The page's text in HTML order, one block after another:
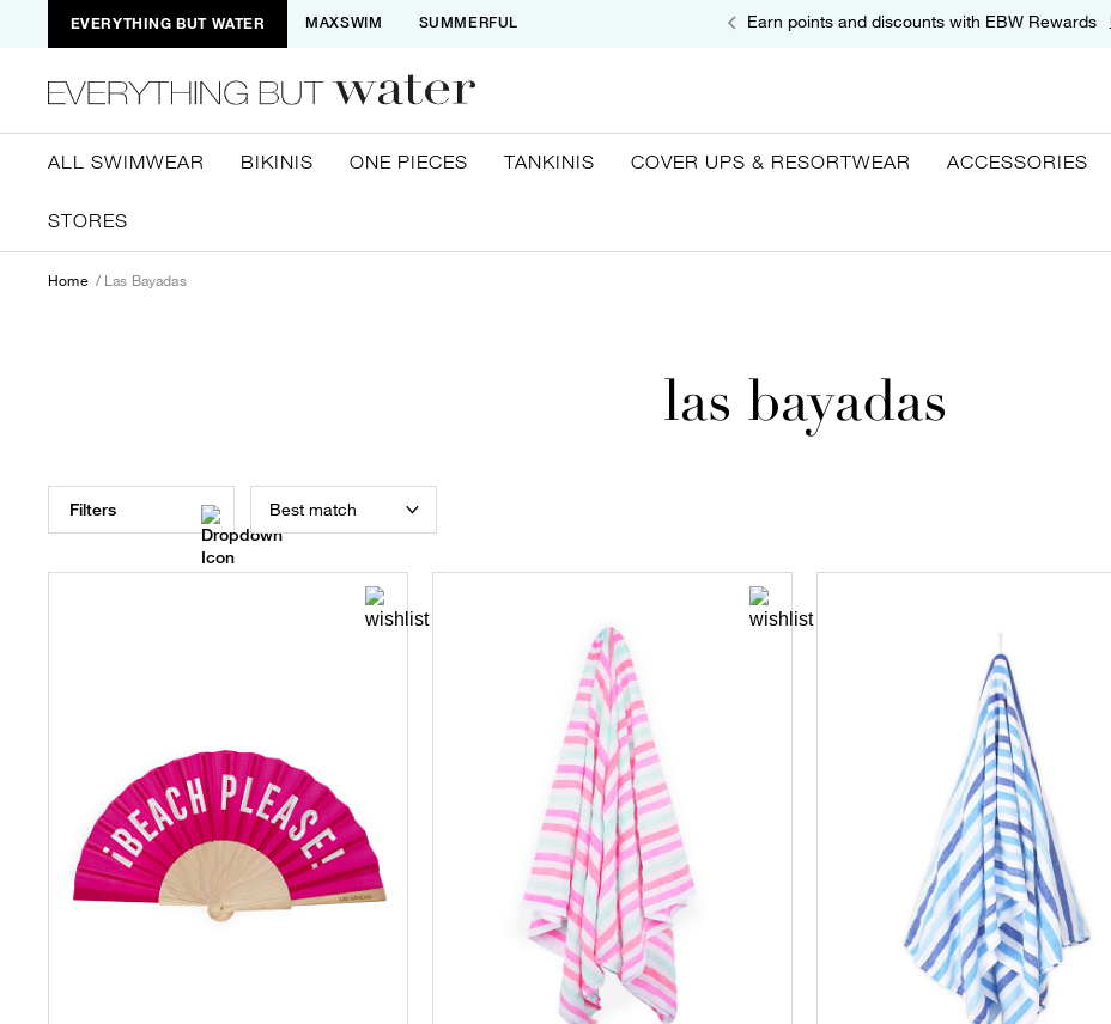
EVERYTHING BUT WATER MAXSWIM SUMMERFUL Earn points and discounts with EBW Rewards
ALL SWIMWEAR BIKINIS ONE PIECES TANKINIS COVER UPS & RESORTWEAR ACCESSORIES
STORES
Home Las Bayadas
las bayadas
Filters Best match